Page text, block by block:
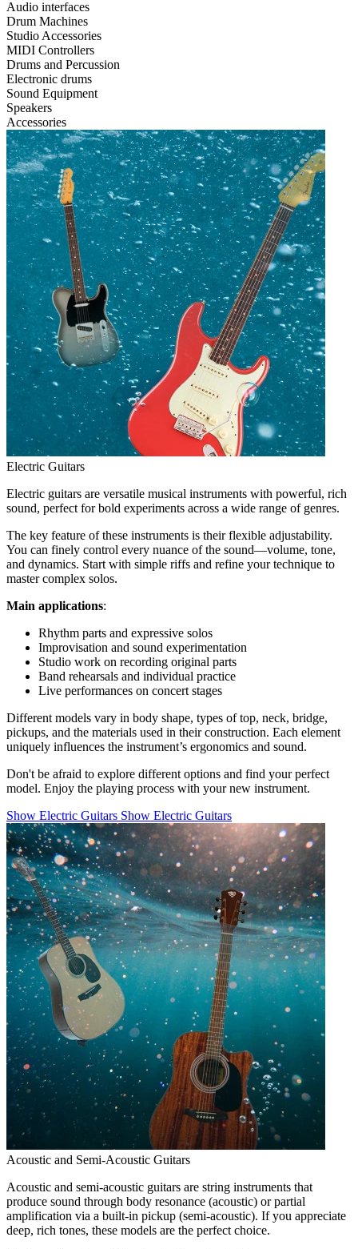
Audio interfaces
Drum Machines
Studio Accessories
MIDI Controllers
Drums and Percussion
Electronic drums
Sound Equipment
Speakers
Accessories
Electric Guitars
Electric guitars are versatile musical instruments with powerful, rich
sound, perfect for bold experiments across a wide range of genres.
The key feature of these instruments is their flexible adjustability.
You can finely control every nuance of the sound—volume, tone,
and dynamics. Start with simple riffs and refine your technique to
master complex solos.
Main applications:
Rhythm parts and expressive solos
Improvisation and sound experimentation
Studio work on recording original parts
Band rehearsals and individual practice
Live performances on concert stages
Different models vary in body shape, types of top, neck, bridge,
pickups, and the materials used in their construction. Each element
uniquely influences the instrument’s ergonomics and sound.
Don't be afraid to explore different options and find your perfect
model. Enjoy the playing process with your new instrument.
Show Electric Guitars Show Electric Guitars
Acoustic and Semi-Acoustic Guitars
Acoustic and semi-acoustic guitars are string instruments that
produce sound through body resonance (acoustic) or partial
amplification via a built-in pickup (semi-acoustic). If you appreciate
deep, rich tones, these models are the perfect choice.